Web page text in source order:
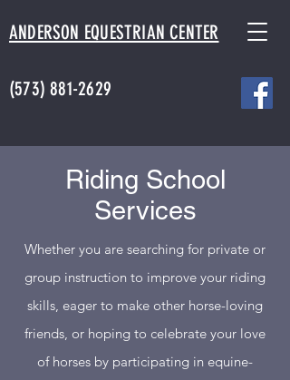
ANDERSON EQUESTRIAN CENTER
(573) 881-2629
Riding School
Services
Whether you are searching for private or
group instruction to improve your riding
skills, eager to make other horse-loving
friends, or hoping to celebrate your love
of horses by participating in equine-